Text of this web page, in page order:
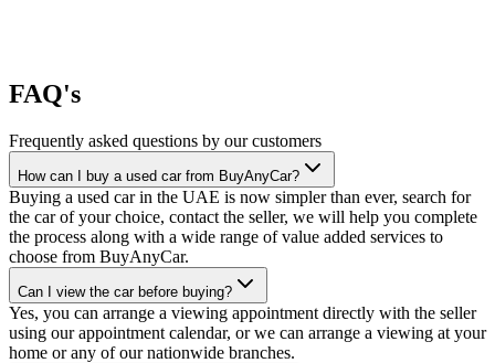
FAQ's
Frequently asked questions by our customers
How can I buy a used car from BuyAnyCar?
Buying a used car in the UAE is now simpler than ever, search for
the car of your choice, contact the seller, we will help you complete
the process along with a wide range of value added services to
choose from BuyAnyCar.
Can I view the car before buying?
Yes, you can arrange a viewing appointment directly with the seller
using our appointment calendar, or we can arrange a viewing at your
home or any of our nationwide branches.